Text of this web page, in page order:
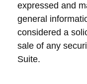
expressed and
general
considered a
sale of any
Suite.